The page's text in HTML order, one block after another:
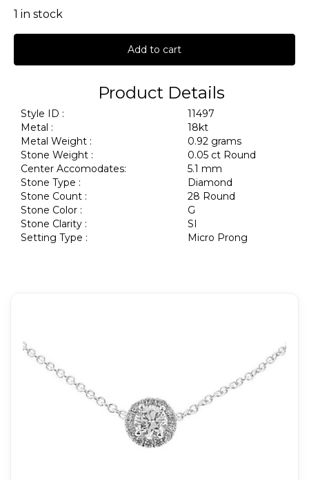
1 in stock
Add to cart
Product Details
Style ID :
11497
Metal :
18kt
Metal Weight :
0.92 grams
Stone Weight :
0.05 ct Round
Center Accomodates:
5.1 mm
Stone Type :
Diamond
Stone Count :
28 Round
Stone Color :
G
Stone Clarity :
SI
Setting Type :
Micro Prong